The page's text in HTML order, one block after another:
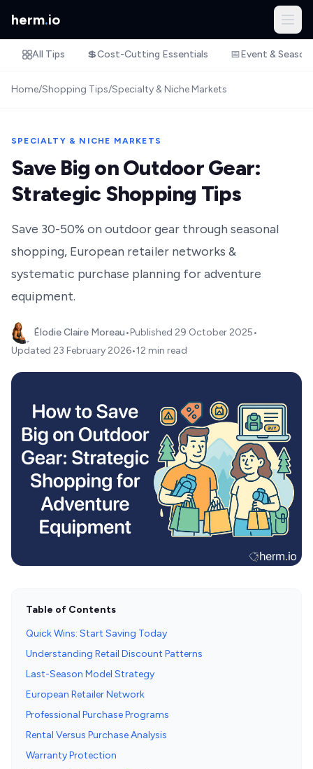
herm.io
All Tips 💲Cost-Cutting Essentials 📅Event &
Home/Shopping Tips/Specialty & Niche Markets
SPECIALTY & NICHE MARKETS
Save Big on Outdoor Gear:
Strategic Shopping Tips
Save 30-50% on outdoor gear through seasonal
shopping, European retailer networks &
systematic purchase planning for adventure
equipment.
Élodie Claire Moreau•Published 29 October 2025•
Updated 23 February 2026•12 min read
Table of Contents
Quick Wins: Start Saving Today
Understanding Retail Discount Patterns
Last-Season Model Strategy
European Retailer Network
Professional Purchase Programs
Rental Versus Purchase Analysis
Warranty Protection